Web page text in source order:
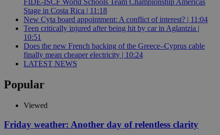
FIDE-ISCF World Schools Team Championship Americas
Stage in Costa Rica | 11:18
New Cyta board appointment: A conflict of interest? | 11:04
Teen critically injured after being hit by car in Aglantzia |
10:51
Does the new French backing of the Greece–Cyprus cable
finally mean cheaper electricity | 10:24
LATEST NEWS
Popular
Viewed
Friday weather: Another day of relentless clarity